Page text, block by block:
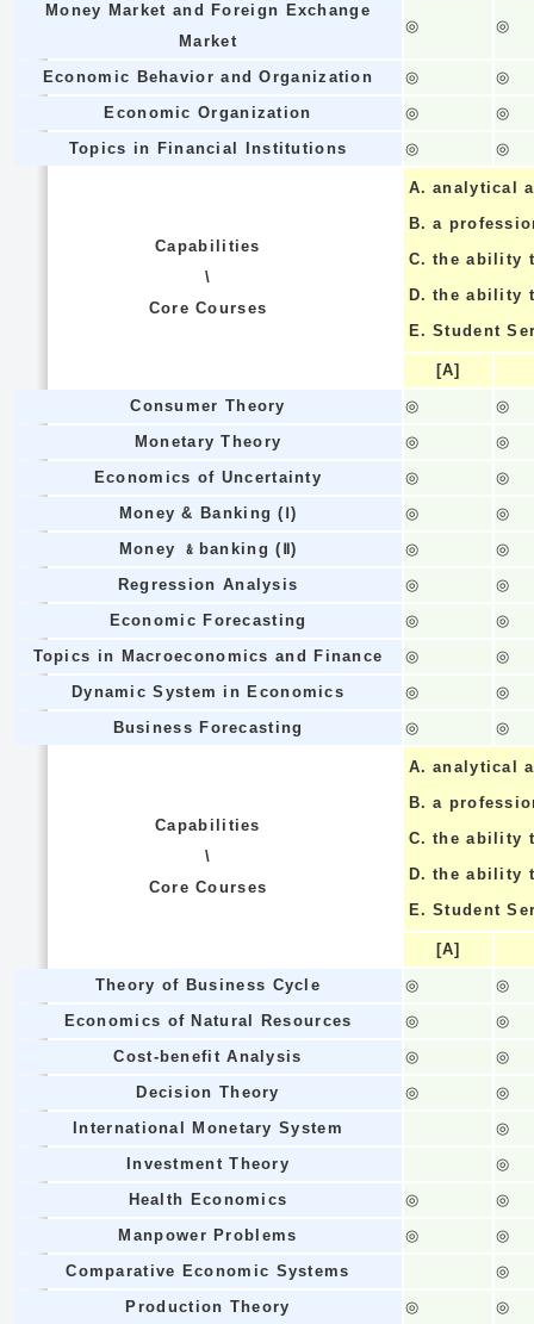
Money Market and Foreign Exchange
Market
◎ ◎
Economic Behavior and Organization ◎
◎
Economic Organization
◎
◎
Topics in Financial Institutions
◎ ◎
Capabilities
\
Core Courses
A. analytical
B. a
C. the ability
D. the ability
E. Student
[A]
Consumer Theory
◎
◎
Monetary Theory
◎
◎
Economics of Uncertainty
◎
◎
Money & Banking (Ⅰ)
◎
◎
Money ﹠banking (Ⅱ)
◎
◎
Regression Analysis
◎
◎
Economic Forecasting
◎
◎
Topics in Macroeconomics and Finance
◎
◎
Dynamic System in Economics
◎
◎
Business Forecasting
◎ ◎
Capabilities
\
Core Courses
A. analytical
B. a
C. the ability
D. the ability
E. Student
[A]
Theory of Business Cycle
◎
◎
Economics of Natural Resources
◎
◎
Cost-benefit Analysis
◎
◎
Decision Theory
◎
◎
International Monetary System
◎
Investment Theory
◎
Health Economics
◎
◎
Manpower Problems
◎
◎
Comparative Economic Systems
◎
Production Theory
◎ ◎